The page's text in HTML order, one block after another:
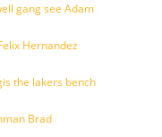
gang see Adam
Hernandez
the lakers bench
Brad